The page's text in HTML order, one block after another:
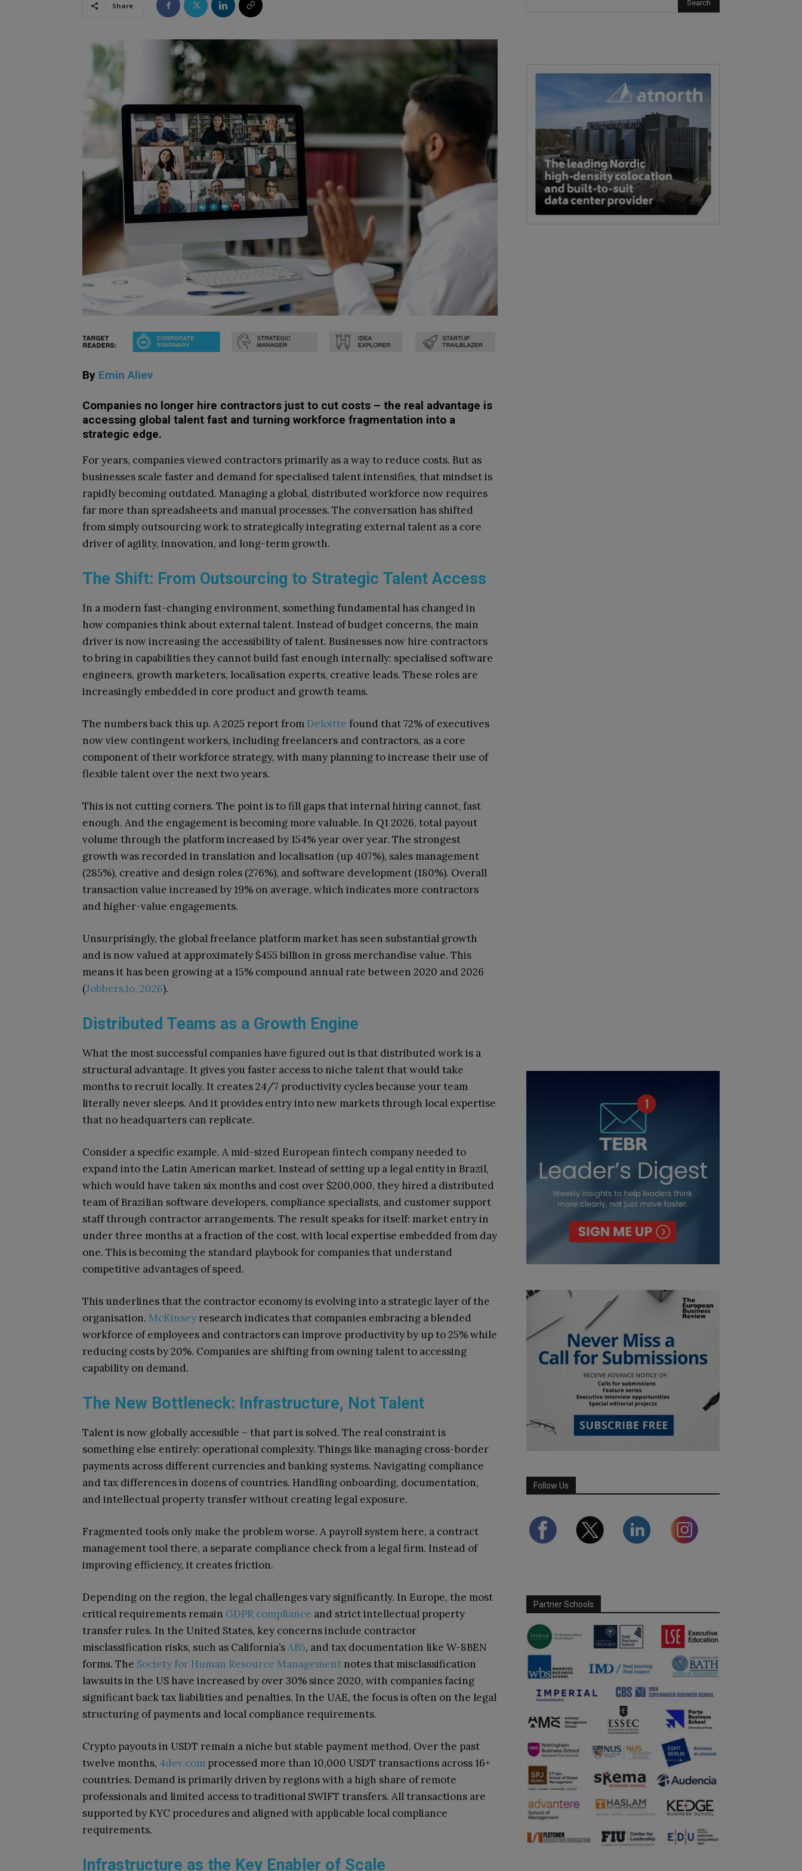
Share
By Emin Aliev
Companies no longer hire contractors just to cut costs – the real advantage is
accessing global talent fast and turning workforce fragmentation into a
strategic edge.
For years, companies viewed contractors primarily as a way to reduce costs. But as
businesses scale faster and demand for specialised talent intensifies, that mindset is
rapidly becoming outdated. Managing a global, distributed workforce now requires
far more than spreadsheets and manual processes. The conversation has shifted
from simply outsourcing work to strategically integrating external talent as a core
driver of agility, innovation, and long-term growth.
The Shift: From Outsourcing to Strategic Talent Access
In a modern fast-changing environment, something fundamental has changed in
how companies think about external talent. Instead of budget concerns, the main
driver is now increasing the accessibility of talent. Businesses now hire contractors
to bring in capabilities they cannot build fast enough internally: specialised software
engineers, growth marketers, localisation experts, creative leads. These roles are
increasingly embedded in core product and growth teams.
The numbers back this up. A 2025 report from Deloitte found that 72% of executives
now view contingent workers, including freelancers and contractors, as a core
component of their workforce strategy, with many planning to increase their use of
flexible talent over the next two years.
This is not cutting corners. The point is to fill gaps that internal hiring cannot, fast
enough. And the engagement is becoming more valuable. In Q1 2026, total payout
volume through the platform increased by 154% year over year. The strongest
growth was recorded in translation and localisation (up 407%), sales management
(285%), creative and design roles (276%), and software development (180%). Overall
transaction value increased by 19% on average, which indicates more contractors
and higher-value engagements.
Unsurprisingly, the global freelance platform market has seen substantial growth
and is now valued at approximately $455 billion in gross merchandise value. This
means it has been growing at a 15% compound annual rate between 2020 and 2026
(Jobbers.io, 2026).
Distributed Teams as a Growth Engine
What the most successful companies have figured out is that distributed work is a
structural advantage. It gives you faster access to niche talent that would take
months to recruit locally. It creates 24/7 productivity cycles because your team
literally never sleeps. And it provides entry into new markets through local expertise
that no headquarters can replicate.
Consider a specific example. A mid-sized European fintech company needed to
expand into the Latin American market. Instead of setting up a legal entity in Brazil,
which would have taken six months and cost over $200,000, they hired a distributed
team of Brazilian software developers, compliance specialists, and customer support
staff through contractor arrangements. The result speaks for itself: market entry in
under three months at a fraction of the cost, with local expertise embedded from day
one. This is becoming the standard playbook for companies that understand
competitive advantages of speed.
This underlines that the contractor economy is evolving into a strategic layer of the
organisation. McKinsey research indicates that companies embracing a blended
workforce of employees and contractors can improve productivity by up to 25% while
reducing costs by 20%. Companies are shifting from owning talent to accessing
capability on demand.
The New Bottleneck: Infrastructure, Not Talent
Talent is now globally accessible – that part is solved. The real constraint is
something else entirely: operational complexity. Things like managing cross-border
payments across different currencies and banking systems. Navigating compliance
and tax differences in dozens of countries. Handling onboarding, documentation,
and intellectual property transfer without creating legal exposure.
Fragmented tools only make the problem worse. A payroll system here, a contract
management tool there, a separate compliance check from a legal firm. Instead of
improving efficiency, it creates friction.
Depending on the region, the legal challenges vary significantly. In Europe, the most
critical requirements remain GDPR compliance and strict intellectual property
transfer rules. In the United States, key concerns include contractor
misclassification risks, such as California’sAB5, and tax documentation like W-8BEN
forms. The Society for Human Resource Management notes that misclassification
lawsuits in the US have increased by over 30% since 2020, with companies facing
significant back tax liabilities and penalties. In the UAE, the focus is often on the legal
structuring of payments and local compliance requirements.
Crypto payouts in USDT remain a niche but stable payment method. Over the past
twelve months, 4dev.com processed more than 10,000 USDT transactions across 16+
countries. Demand is primarily driven by regions with a high share of remote
professionals and limited access to traditional SWIFT transfers. All transactions are
supported by KYC procedures and aligned with applicable local compliance
requirements.
Infrastructure as the Key Enabler of Scale
Follow Us
Partner Schools